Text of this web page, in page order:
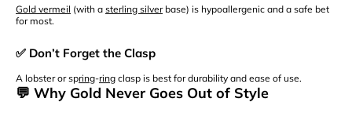
Gold vermeil (with a sterling silverbase) is hypoallergenic and a safe bet
for most.
✅ Don’t Forget the Clasp
A lobster or spring-ring clasp is best for durability and ease of use.
💬 Why Gold Never Goes Out of Style